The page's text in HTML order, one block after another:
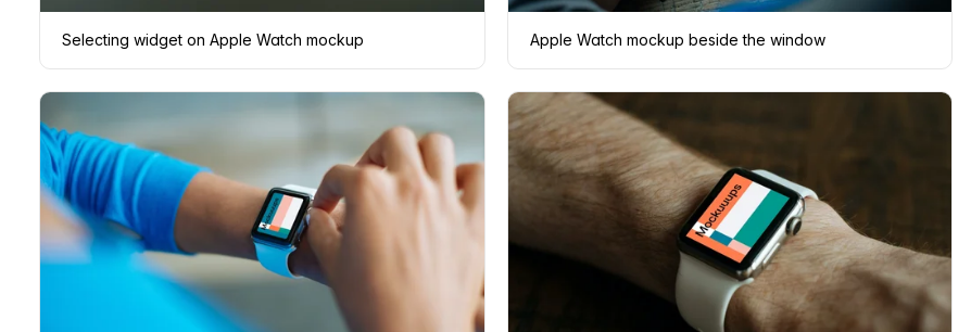
Selecting widget on Apple Watch mockup Apple Watch mockup beside the window